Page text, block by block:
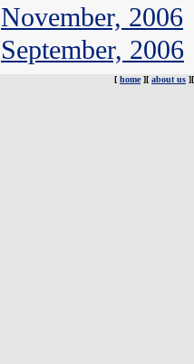
November, 2006
September, 2006
[ home][ about us